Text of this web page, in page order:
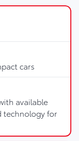
cars
available
technology for